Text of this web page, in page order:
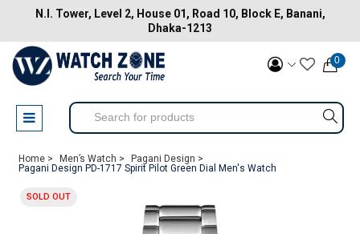
N.I. Tower, Level 2, House 01, Road 10, Block E, Banani,
Dhaka-1213
0
Home > Men’s Watch >
Pagani Design >
Pagani Design PD-1717 Spirit Pilot Green Dial Men's Watch
SOLD OUT